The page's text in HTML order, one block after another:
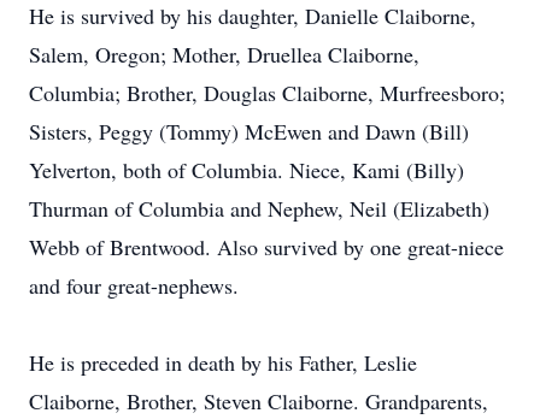
He is survived by his daughter, Danielle Claiborne,
Salem, Oregon; Mother, Druellea Claiborne,
Columbia; Brother, Douglas Claiborne, Murfreesboro;
Sisters, Peggy (Tommy) McEwen and Dawn (Bill)
Yelverton, both of Columbia. Niece, Kami (Billy)
Thurman of Columbia and Nephew, Neil (Elizabeth)
Webb of Brentwood. Also survived by one great-niece
and four great-nephews.
He is preceded in death by his Father, Leslie
Claiborne, Brother, Steven Claiborne. Grandparents,